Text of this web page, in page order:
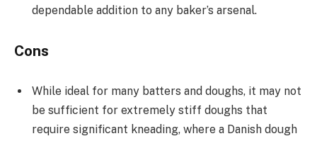
dependable addition to any baker’s arsenal.
Cons
While ideal for many batters and doughs, it may not
be sufficient for extremely stiff doughs that
require significant kneading, where a Danish dough